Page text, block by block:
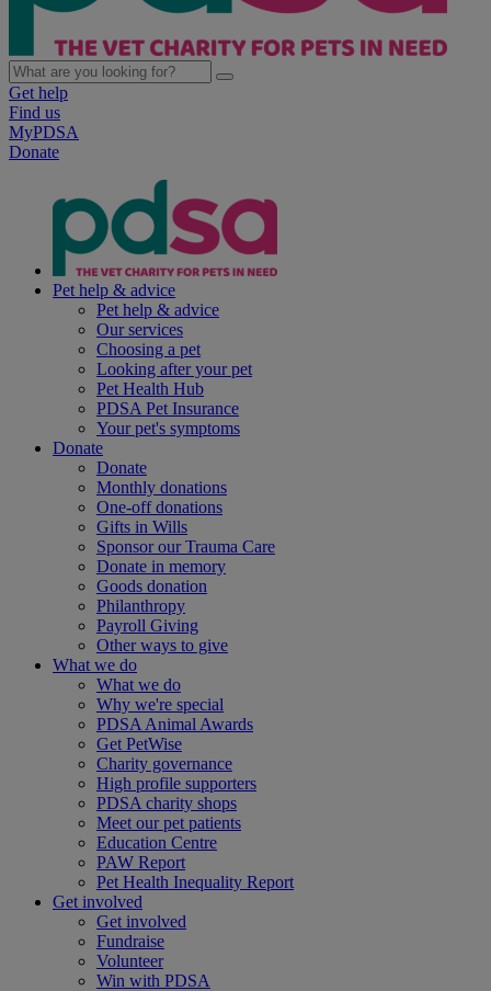
Get help
Find us
MyPDSA
Donate
Pet help & advice
Pet help & advice
Our services
Choosing a pet
Looking after your pet
Pet Health Hub
PDSA Pet Insurance
Your pet's symptoms
Donate
Donate
Monthly donations
One-off donations
Gifts in Wills
Sponsor our Trauma Care
Donate in memory
Goods donation
Philanthropy
Payroll Giving
Other ways to give
What we do
What we do
Why we're special
PDSA Animal Awards
Get PetWise
Charity governance
High profile supporters
PDSA charity shops
Meet our pet patients
Education Centre
PAW Report
Pet Health Inequality Report
Get involved
Get involved
Fundraise
Volunteer
Win with PDSA